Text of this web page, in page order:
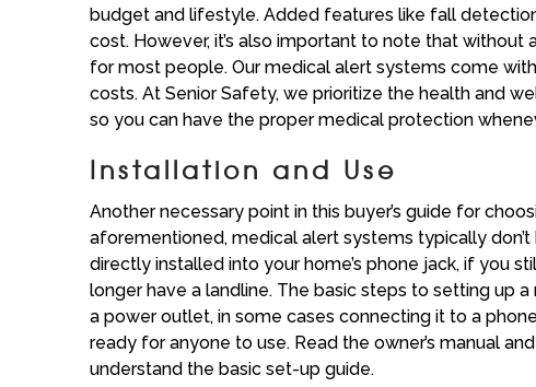
budget and lifestyle. Added features like fall
cost. However, it’s also important to note that
for most people. Our medical alert systems come
costs. At Senior Safety, we prioritize the health and
so you can have the proper medical protection
Installation and Use
Another necessary point in this buyer’s guide for
aforementioned, medical alert systems typically
directly installed into your home’s phone jack, if you
longer have a landline. The basic steps to setting up
a power outlet, in some cases connecting it to a
ready for anyone to use. Read the owner’s manual
understand the basic set-up guide.